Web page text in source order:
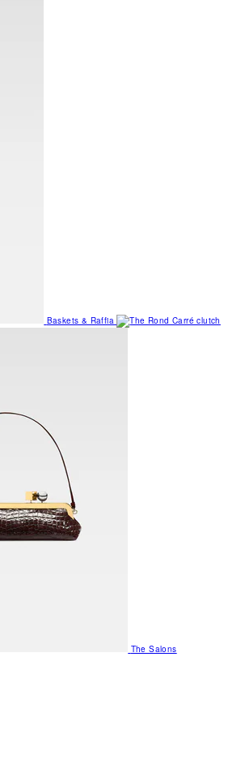
Baskets & Raffia
The Salons